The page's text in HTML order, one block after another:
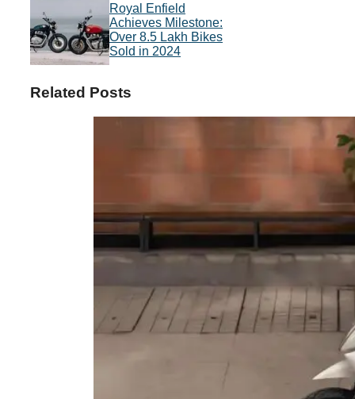
Royal Enfield
Achieves Milestone:
Over 8.5 Lakh Bikes
Sold in 2024
Related Posts